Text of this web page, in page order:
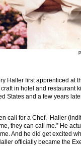
Haller first apprenticed at
in hotel and restaurant
States and a few years
call for a Chef. Haller
they can call me.” He
And he did get excited
officially became the